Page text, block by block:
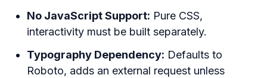
No JavaScript Support: Pure CSS,
interactivity must be built separately.
Typography Dependency: Defaults to
Roboto, adds an external request unless